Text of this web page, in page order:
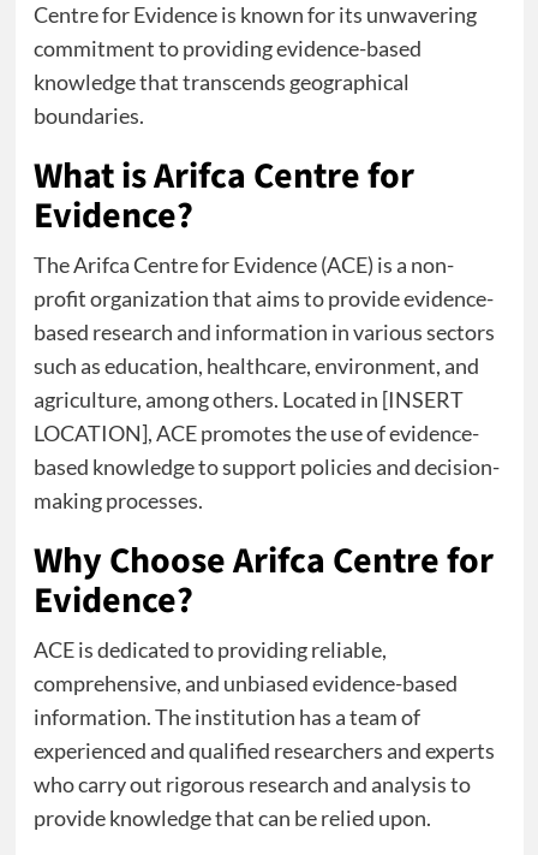
Centre for Evidence is known for its unwavering
commitment to providing evidence-based
knowledge that transcends geographical
boundaries.
What is Arifca Centre for
Evidence?
The Arifca Centre for Evidence (ACE) is a non-
profit organization that aims to provide evidence-
based research and information in various sectors
such as education, healthcare, environment, and
agriculture, among others. Located in [INSERT
LOCATION], ACE promotes the use of evidence-
based knowledge to support policies and decision-
making processes.
Why Choose Arifca Centre for
Evidence?
ACE is dedicated to providing reliable,
comprehensive, and unbiased evidence-based
information. The institution has a team of
experienced and qualified researchers and experts
who carry out rigorous research and analysis to
provide knowledge that can be relied upon.